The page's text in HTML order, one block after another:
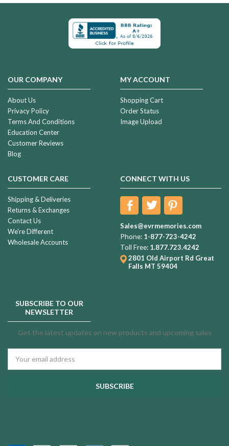
OUR COMPANY
About Us
Privacy Policy
Terms And Conditions
Education Center
Customer Reviews
Blog
MY ACCOUNT
Shopping Cart
Order Status
Image Upload
CUSTOMER CARE
Shipping & Deliveries
Returns & Exchanges
Contact Us
We're Different
Wholesale Accounts
CONNECT WITH US
Sales@evrmemories.com
Phone: 1-877-723-4242
Toll Free: 1.877.723.4242
2801 Old Airport Rd Great
Falls MT 59404
SUBSCRIBE TO OUR
NEWSLETTER
Get the latest updates on new products and upcoming sales
Address